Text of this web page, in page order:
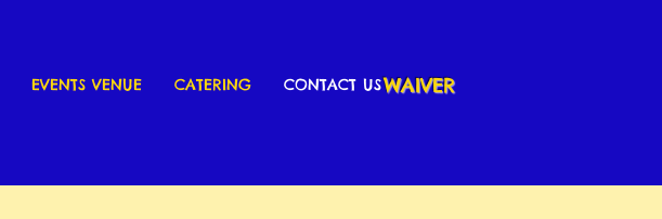
EVENTS VENUE CATERING CONTACT USWAIVER